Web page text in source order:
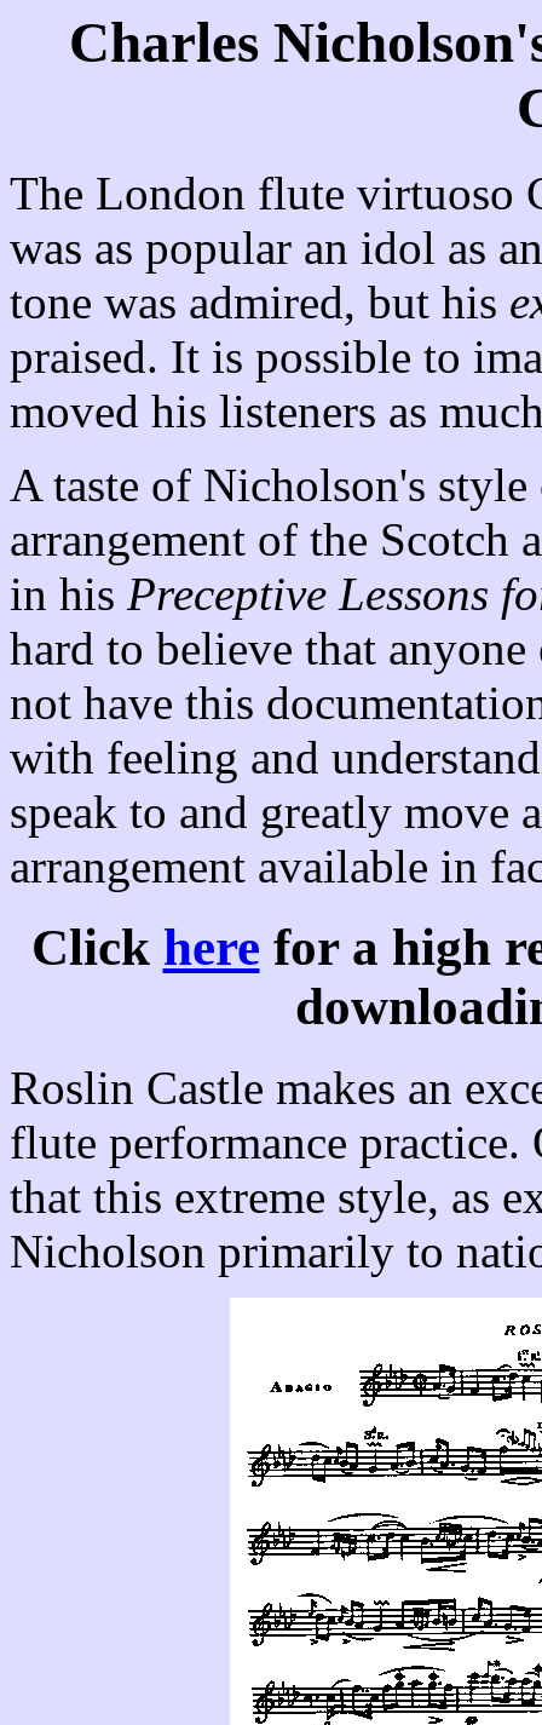
Charles
The London flute virtuoso
was as popular an idol as
tone was admired, but his
praised. It is possible to
moved his listeners as
A taste of Nicholson's
arrangement of the Scotch
in his Preceptive Lessons
hard to believe that
not have this
with feeling and
speak to and greatly move
arrangement available in
Click here for a high
Roslin Castle makes an
flute performance
that this extreme style, as
Nicholson primarily to